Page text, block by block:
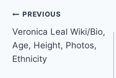
Post
navigation
PREVIOUS
Veronica Leal Wiki/Bio,
Age, Height, Photos,
Ethnicity